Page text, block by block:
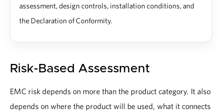
assessment, design controls, installation conditions, and
the Declaration of Conformity.
Risk-Based Assessment
EMC risk depends on more than the product category. It also
depends on where the product will be used, what it connects